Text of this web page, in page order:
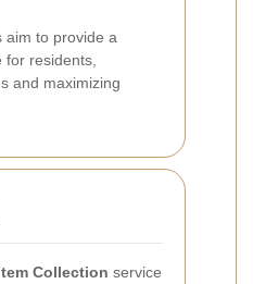
aim to provide a
residents,
and maximizing
Collection service